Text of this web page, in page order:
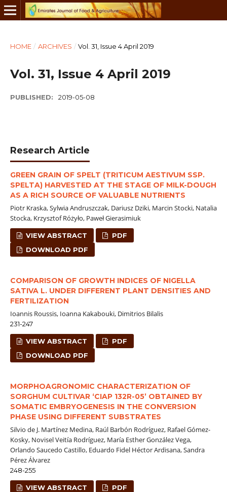
HOME / ARCHIVES / Vol. 31, Issue 4 April 2019
Vol. 31, Issue 4 April 2019
PUBLISHED: 2019-05-08
Research Article
GREEN GRAIN OF SPELT (TRITICUM AESTIVUM SSP.
SPELTA) HARVESTED AT THE STAGE OF MILK-DOUGH
AS A RICH SOURCE OF VALUABLE NUTRIENTS
Piotr Kraska, Sylwia Andruszczak, Dariusz Dziki, Marcin Stocki, Natalia
Stocka, Krzysztof Różyło, Paweł Gierasimiuk
VIEW ABSTRACT
PDF
DOWNLOAD PDF
COMPARISON OF GROWTH INDICES OF NIGELLA
SATIVA L. UNDER DIFFERENT PLANT DENSITIES AND
FERTILIZATION
Ioannis Roussis, Ioanna Kakabouki, Dimitrios Bilalis
231-247
VIEW ABSTRACT
PDF
DOWNLOAD PDF
MORPHOAGRONOMIC CHARACTERIZATION OF
SORGHUM CULTIVAR ‘CIAP 132R-05’ OBTAINED BY
SOMATIC EMBRYOGENESIS IN THE CONVERSION
PHASE USING DIFFERENT SUBSTRATES
Silvio de J. Martínez Medina, Raúl Barbón Rodríguez, Rafael Gómez-
Kosky, Novisel Veitía Rodríguez, María Esther González Vega,
Orlando Saucedo Castillo, Eduardo Fidel Héctor Ardisana, Sandra
Pérez Álvarez
248-255
VIEW ABSTRACT
PDF